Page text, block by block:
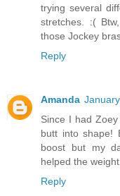
trying several
stretches. :(
those Jockey
Reply
Amanda
Since I had
butt into shape!
boost but my
helped the
Reply